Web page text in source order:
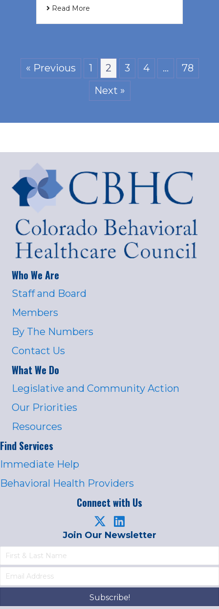
Read More
« Previous 1 2 3 4 …
78
Next »
Who We Are
Staff and Board
Members
By The Numbers
Contact Us
What We Do
Legislative and Community Action
Our Priorities
Resources
Find Services
Immediate Help
Behavioral Health Providers
Connect with Us
Join Our Newsletter
Subscribe!